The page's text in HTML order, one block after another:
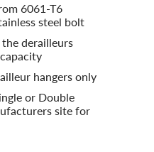
6061-T6
steel bolt
derailleurs
hangers only
or Double
site for